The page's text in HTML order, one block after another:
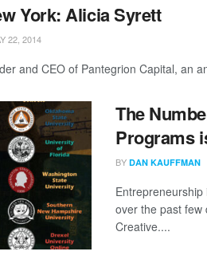
York: Alicia Syrett
22, 2014
and CEO of Pantegrion Capital, an
The
Programs
BY DAN KAUFFMAN
over the past few
Creative....